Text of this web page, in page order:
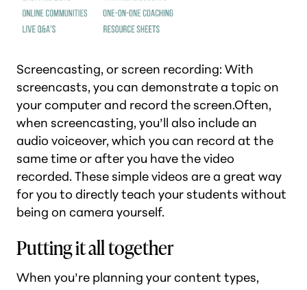
Screencasting, or screen recording: With
screencasts, you can demonstrate a topic on
your computer and record the screen.Often,
when screencasting, you’ll also include an
audio voiceover, which you can record at the
same time or after you have the video
recorded. These simple videos are a great way
for you to directly teach your students without
being on camera yourself.
Putting it all together
When you’re planning your content types,